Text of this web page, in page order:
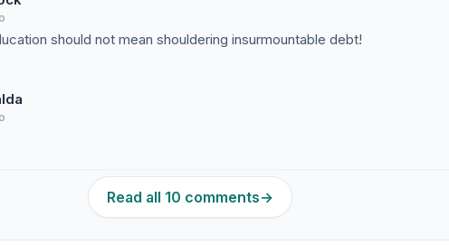
should not mean shouldering insurmountable debt!
Read all 10 comments→